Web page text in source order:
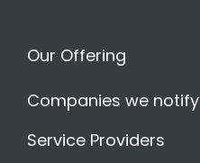
Our Offering
Companies we notify
Service Providers